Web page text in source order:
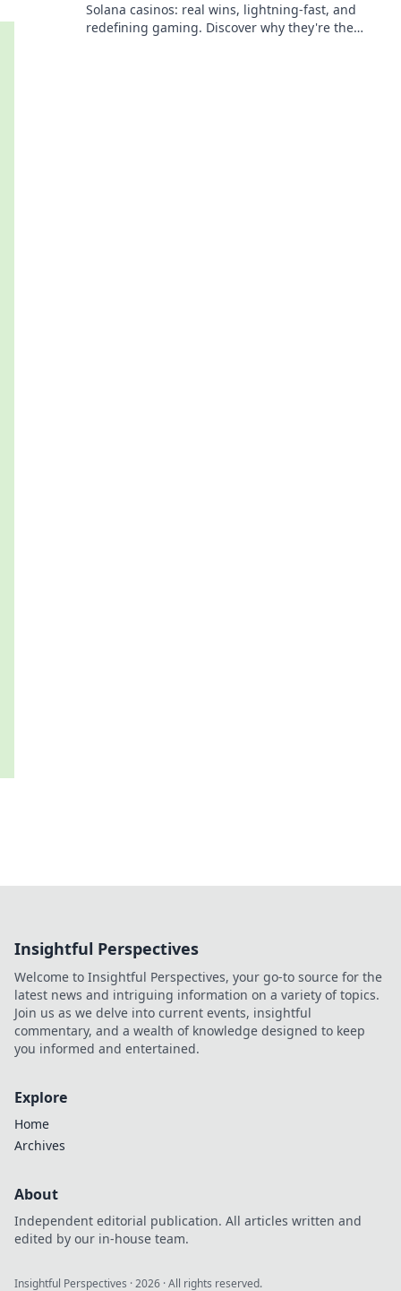
Solana casinos: real wins, lightning-fast, and
redefining gaming. Discover why they're the
Insightful Perspectives
Welcome to Insightful Perspectives, your go-to source for the
latest news and intriguing information on a variety of topics.
Join us as we delve into current events, insightful
commentary, and a wealth of knowledge designed to keep
you informed and entertained.
Explore
Home
Archives
About
Independent editorial publication. All articles written and
edited by our in-house team.
Insightful Perspectives ·2026 · All rights reserved.